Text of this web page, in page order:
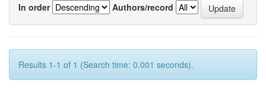
In order
Authors/record
Results 1-1 of 1 (Search time: 0.001 seconds).